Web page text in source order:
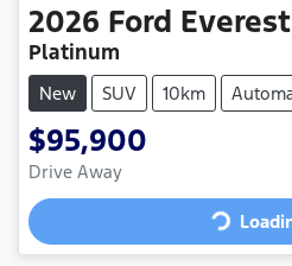
2026 Ford Everest
Platinum
New SUV 10km
$95,900
Drive Away Loading...